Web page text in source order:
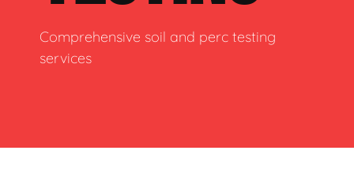
Comprehensive soil and perc testing
services